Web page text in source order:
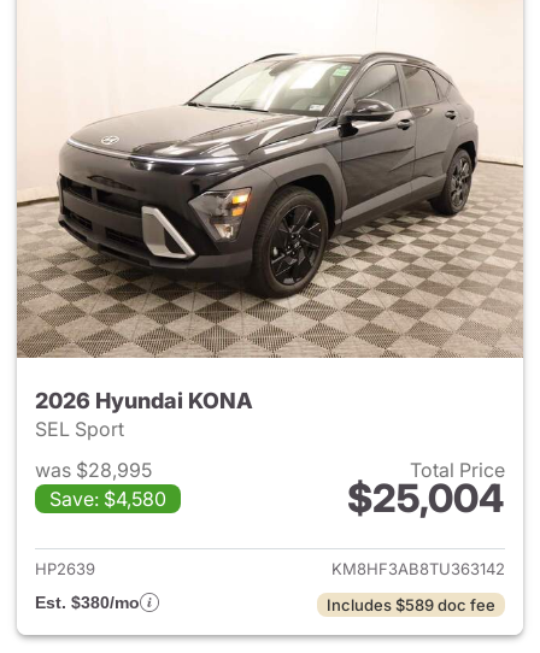
2026 Hyundai KONA
SEL Sport
was $28,995
Save: $4,580
Total Price
$25,004
View details for 2026
HP2639
KM8HF3AB8TU363142
Est. $380/mo
Includes $589 doc fee